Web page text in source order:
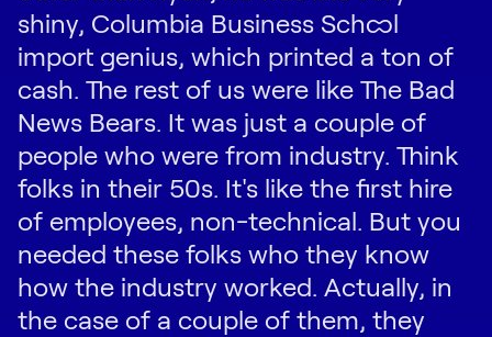
shiny, Columbia Business School
import genius, which printed a ton of
cash. The rest of us were like The Bad
News Bears. It was just a couple of
people who were from industry. Think
folks in their 50s. It's like the first hire
of employees, non-technical. But you
needed these folks who they know
how the industry worked. Actually, in
the case of a couple of them, they